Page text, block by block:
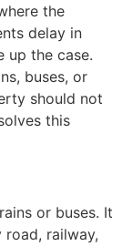
the
delay in
up the case.
buses, or
should not
this
or buses. It
road, railway,